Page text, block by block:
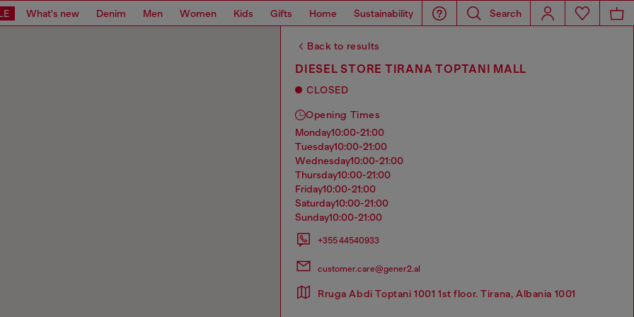
What's new Denim Men Women Kids Gifts Home Sustainability Search
Back to results
DIESEL STORE TIRANA TOPTANI MALL
CLOSED
Opening Times
monday10:00-21:00
tuesday10:00-21:00
wednesday10:00-21:00
thursday10:00-21:00
friday10:00-21:00
saturday10:00-21:00
sunday10:00-21:00
+355 44540933
customer.care@gener2.al
Rruga Abdi Toptani 1001 1st floor. Tirana, Albania 1001